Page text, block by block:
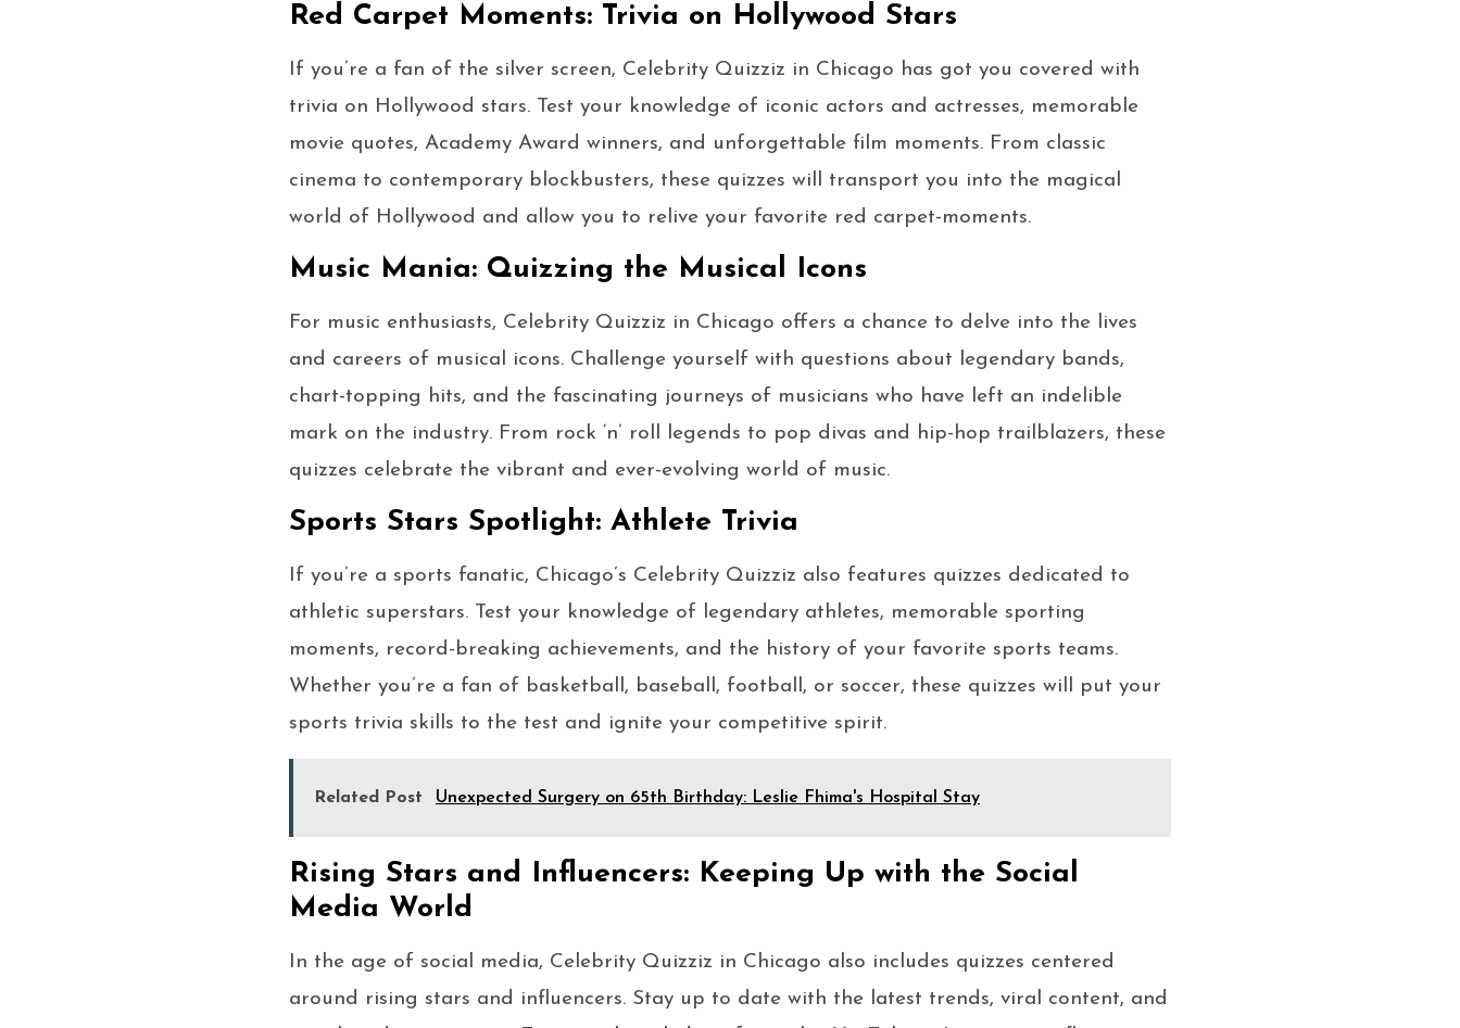
Red Carpet Moments: Trivia on Hollywood Stars
If you’re a fan of the silver screen, Celebrity Quizziz in Chicago has got you covered with
trivia on Hollywood stars. Test your knowledge of iconic actors and actresses, memorable
movie quotes, Academy Award winners, and unforgettable film moments. From classic
cinema to contemporary blockbusters, these quizzes will transport you into the magical
world of Hollywood and allow you to relive your favorite red carpet-moments.
Music Mania: Quizzing the Musical Icons
For music enthusiasts, Celebrity Quizziz in Chicago offers a chance to delve into the lives
and careers of musical icons. Challenge yourself with questions about legendary bands,
chart-topping hits, and the fascinating journeys of musicians who have left an indelible
mark on the industry. From rock ‘n’ roll legends to pop divas and hip-hop trailblazers, these
quizzes celebrate the vibrant and ever-evolving world of music.
Sports Stars Spotlight: Athlete Trivia
If you’re a sports fanatic, Chicago’s Celebrity Quizziz also features quizzes dedicated to
athletic superstars. Test your knowledge of legendary athletes, memorable sporting
moments, record-breaking achievements, and the history of your favorite sports teams.
Whether you’re a fan of basketball, baseball, football, or soccer, these quizzes will put your
sports trivia skills to the test and ignite your competitive spirit.
Related Post Unexpected Surgery on 65th Birthday: Leslie Fhima's Hospital Stay
Rising Stars and Influencers: Keeping Up with the Social
Media World
In the age of social media, Celebrity Quizziz in Chicago also includes quizzes centered
around rising stars and influencers. Stay up to date with the latest trends, viral content, and